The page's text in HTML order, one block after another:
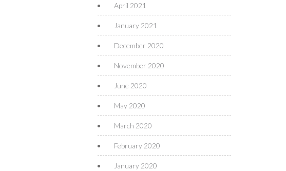
April 2021
January 2021
December 2020
November 2020
June 2020
May 2020
March 2020
February 2020
January 2020